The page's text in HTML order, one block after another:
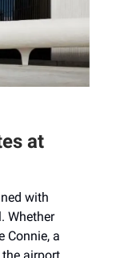
at
with
Whether
Connie, a